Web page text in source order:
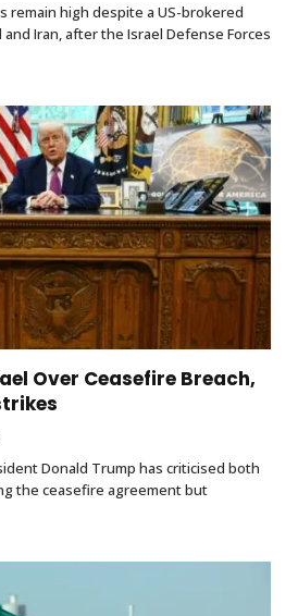
remain high despite a US-brokered
Iran, after the Israel Defense Forces
Over Ceasefire Breach,
Donald Trump has criticised both
the ceasefire agreement but